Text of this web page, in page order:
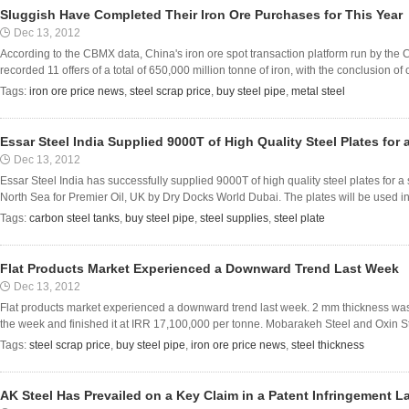
Sluggish Have Completed Their Iron Ore Purchases for This Year
Dec 13, 2012
According to the CBMX data, China's iron ore spot transaction platform run by
recorded 11 offers of a total of 650,000 million tonne of iron, with the conclusion of
Tags: iron ore price news, steel scrap price, buy steel pipe, metal steel
Essar Steel India Supplied 9000T of High Quality Steel Plates for
Dec 13, 2012
Essar Steel India has successfully supplied 9000T of high quality steel plates for
North Sea for Premier Oil, UK by Dry Docks World Dubai. The plates will be used
Tags: carbon steel tanks, buy steel pipe, steel supplies, steel plate
Flat Products Market Experienced a Downward Trend Last Week
Dec 13, 2012
Flat products market experienced a downward trend last week. 2 mm thickness
the week and finished it at IRR 17,100,000 per tonne. Mobarakeh Steel and Oxin
Tags: steel scrap price, buy steel pipe, iron ore price news, steel thickness
AK Steel Has Prevailed on a Key Claim in a Patent Infringement